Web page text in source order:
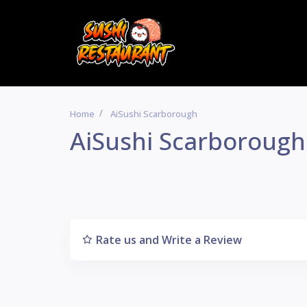
Home AiSushi Scarborough
AiSushi Scarborough
Rate us and Write a Review